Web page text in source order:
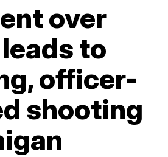
over
to
officer-
shooting